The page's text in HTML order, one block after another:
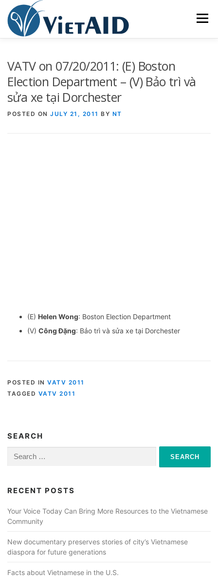
content
Menu
COMMUNITY CENTER EVENTS
VATV on 07/20/2011: (E) Boston
Election Department – (V) Bảo trì và
sửa xe tại Dorchester
POSTED ON JULY 21, 2011 BY NT
(E) Helen Wong: Boston Election Department
(V) Công Đặng: Bảo trì và sửa xe tại Dorchester
POSTED IN VATV 2011
TAGGED VATV 2011
SEARCH
for:
RECENT POSTS
Your Voice Today Can Bring More Resources to the Vietnamese
Community
New documentary preserves stories of city’s Vietnamese
diaspora for future generations
Facts about Vietnamese in the U.S.